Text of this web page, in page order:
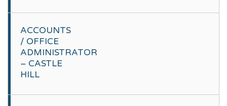
ACCOUNTS
/ OFFICE
ADMINISTRATOR
– CASTLE
HILL